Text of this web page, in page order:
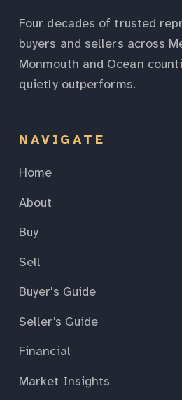
Four decades of trusted
buyers and sellers across
Monmouth and Ocean
quietly outperforms.
NAVIGATE
Home
About
Buy
Sell
Buyer's Guide
Seller's Guide
Financial
Market Insights